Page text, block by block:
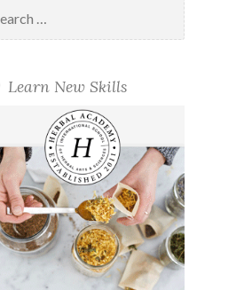
Learn New Skills